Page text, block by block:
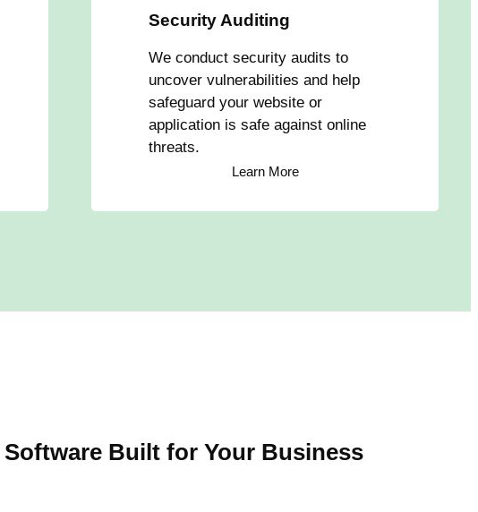
Security Auditing
We conduct security audits to
uncover vulnerabilities and help
safeguard your website or
application is safe against online
threats.
Learn More
Built for Your Business